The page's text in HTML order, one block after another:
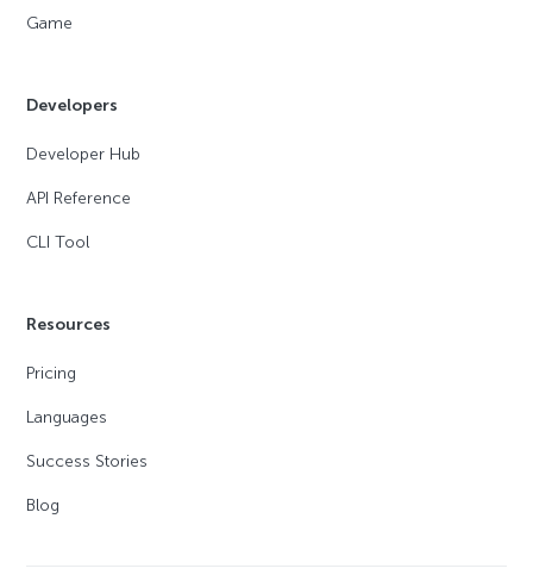
Game
Developers
Developer Hub
API Reference
CLI Tool
Resources
Pricing
Languages
Success Stories
Blog